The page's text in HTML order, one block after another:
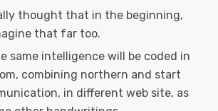
thought that in the beginning,
that far too.
same intelligence will be coded in
combining northern and start
in different web site, as